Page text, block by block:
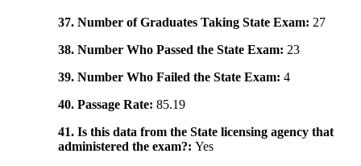
37. Number of Graduates Taking State Exam: 27
38. Number Who Passed the State Exam: 23
39. Number Who Failed the State Exam: 4
40. Passage Rate: 85.19
41. Is this data from the State licensing agency that
administered the exam?: Yes